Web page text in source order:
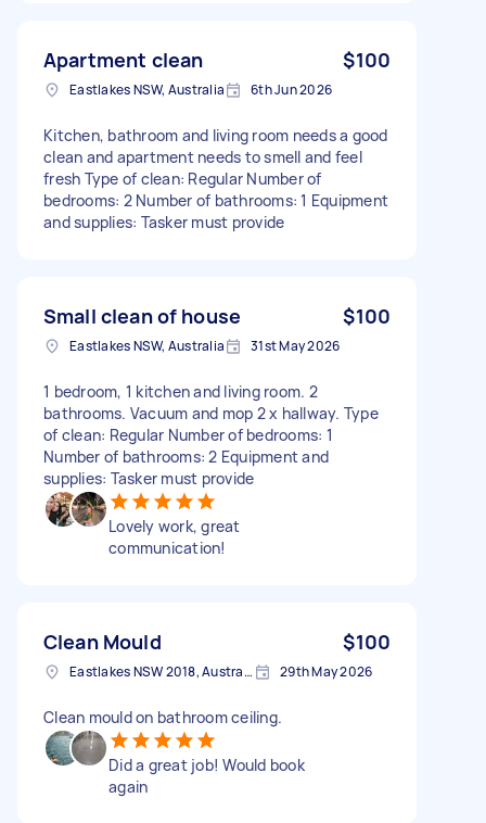
Apartment clean $100
Eastlakes NSW, Australia 6th Jun 2026
Kitchen, bathroom and living room needs a good
clean and apartment needs to smell and feel
fresh Type of clean: Regular Number of
bedrooms: 2 Number of bathrooms: 1 Equipment
and supplies: Tasker must provide
Small clean of house $100
Eastlakes NSW, Australia 31st May 2026
1 bedroom, 1 kitchen and living room. 2
bathrooms. Vacuum and mop 2 x hallway. Type
of clean: Regular Number of bedrooms: 1
Number of bathrooms: 2 Equipment and
supplies: Tasker must provide
Lovely work, great
communication!
Clean Mould $100
Eastlakes NSW 2018, Australia 29th May 2026
Clean mould on bathroom ceiling.
Did a great job! Would book
again